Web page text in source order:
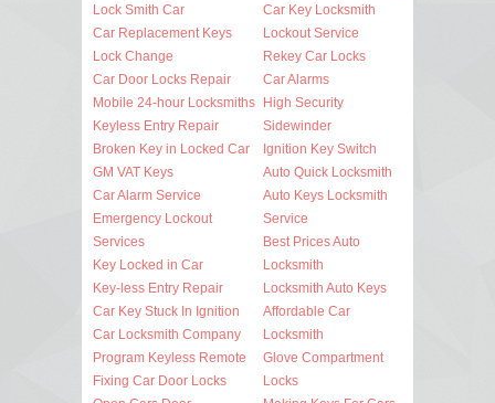
Lock Smith Car
Car Replacement Keys
Lock Change
Car Door Locks Repair
Mobile 24-hour Locksmiths
Keyless Entry Repair
Broken Key in Locked Car
GM VAT Keys
Car Alarm Service
Emergency Lockout
Services
Key Locked in Car
Key-less Entry Repair
Car Key Stuck In Ignition
Car Locksmith Company
Program Keyless Remote
Fixing Car Door Locks
Car Key Locksmith
Lockout Service
Rekey Car Locks
Car Alarms
High Security
Sidewinder
Ignition Key Switch
Auto Quick Locksmith
Auto Keys Locksmith
Service
Best Prices Auto
Locksmith
Locksmith Auto Keys
Affordable Car
Locksmith
Glove Compartment
Locks